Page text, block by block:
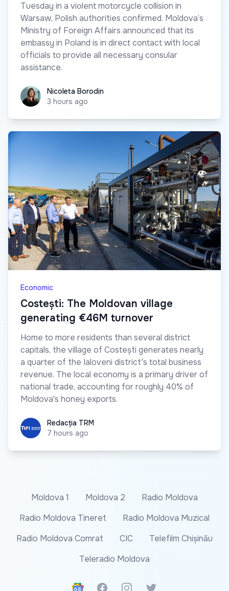
Tuesday in a violent motorcycle collision in
Warsaw, Polish authorities confirmed. Moldova’s
Ministry of Foreign Affairs announced that its
embassy in Poland is in direct contact with local
officials to provide all necessary consular
assistance.
Nicoleta Borodin
Nicoleta Borodin
3 hours ago
Economic
Costești: The Moldovan village
generating €46M turnover
Home to more residents than several district
capitals, the village of Costești generates nearly
a quarter of the Ialoveni district's total business
revenue. The local economy is a primary driver of
national trade, accounting for roughly 40% of
Moldova's honey exports.
Redacția TRM
Redacția TRM
7 hours ago
Moldova 1 Moldova 2
Radio Moldova
Radio Moldova Tineret
Radio Moldova Muzical
Radio Moldova Comrat
CIC
Telefilm Chișinău
Teleradio Moldova
Google News
FacebookInstagramTwitter